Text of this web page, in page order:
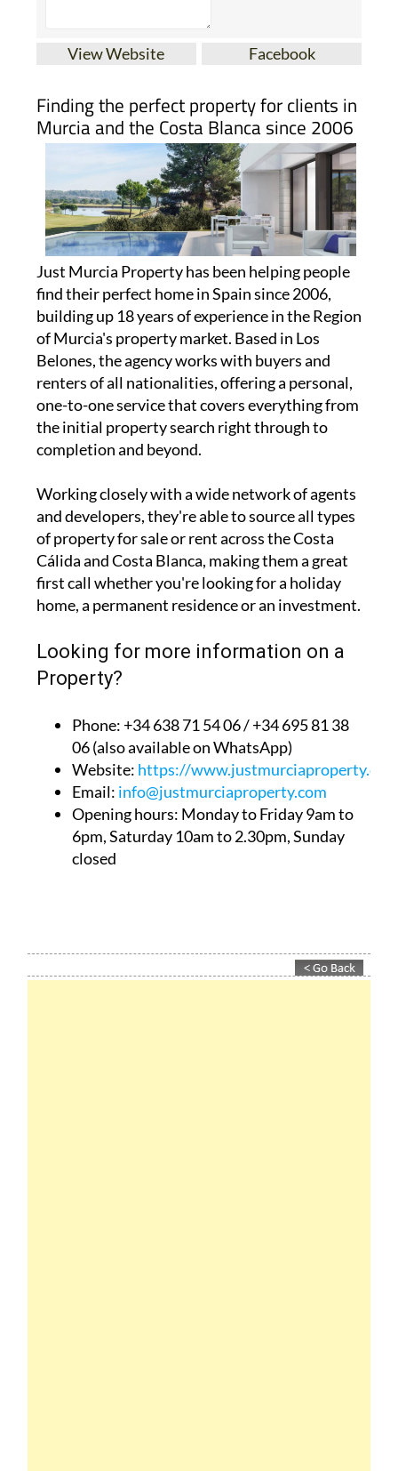
View Website Facebook
Finding the perfect property for clients in
Murcia and the Costa Blanca since 2006
Just Murcia Property has been helping people
find their perfect home in Spain since 2006,
building up 18 years of experience in the Region
of Murcia's property market. Based in Los
Belones, the agency works with buyers and
renters of all nationalities, offering a personal,
one-to-one service that covers everything from
the initial property search right through to
completion and beyond.
Working closely with a wide network of agents
and developers, they're able to source all types
of property for sale or rent across the Costa
Cálida and Costa Blanca, making them a great
first call whether you're looking for a holiday
home, a permanent residence or an investment.
Looking for more information on a
Property?
Phone: +34 638 71 54 06 / +34 695 81 38
06 (also available on WhatsApp)
Website: https://
Email: info@justmurciaproperty.com
Opening hours: Monday to Friday 9am to
6pm, Saturday 10am to 2.30pm, Sunday
closed